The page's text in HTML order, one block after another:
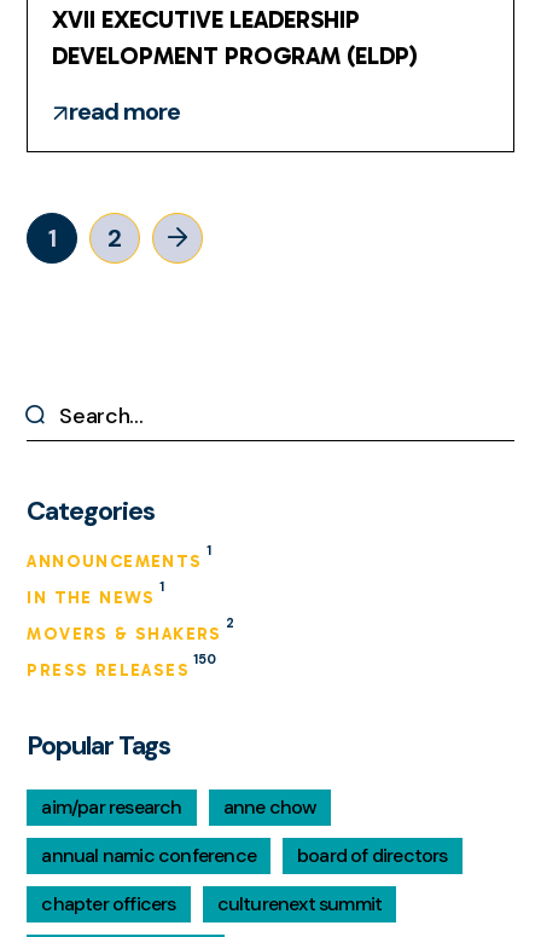
XVII EXECUTIVE LEADERSHIP
DEVELOPMENT PROGRAM (ELDP)
read more
1 2
Categories
ANNOUNCEMENTS
1
IN THE NEWS
1
MOVERS & SHAKERS
2
PRESS RELEASES
150
Popular Tags
aim/par research
anne chow
annual namic conference
board of directors
chapter officers
culturenext summit